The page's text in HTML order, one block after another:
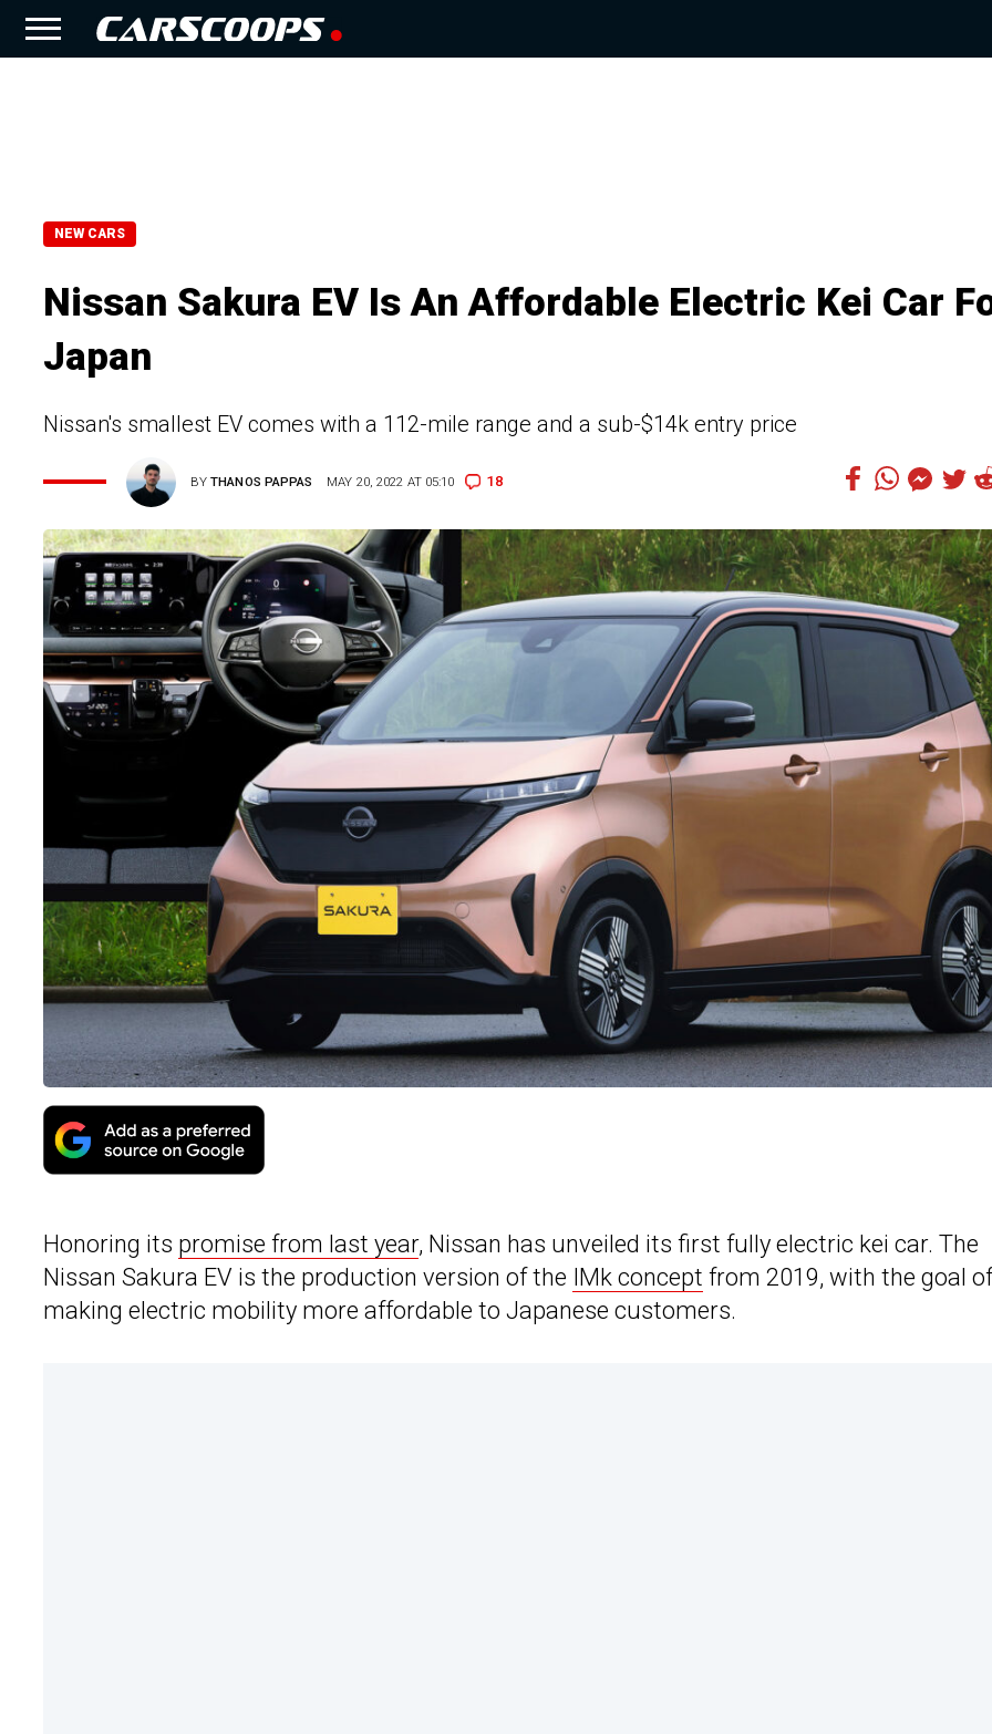
NEW CARS
Nissan Sakura EV Is An Affordable Electric Kei Car
Japan
Nissan's smallest EV comes with a 112-mile range and a sub-$14k entry price
BYTHANOS PAPPAS MAY 20, 2022 AT 05:10 18
Honoring its promise from last year, Nissan has unveiled its first fully electric kei car. The
Nissan Sakura EV is the production version of the IMk concept from 2019, with the goal of
making electric mobility more affordable to Japanese customers.